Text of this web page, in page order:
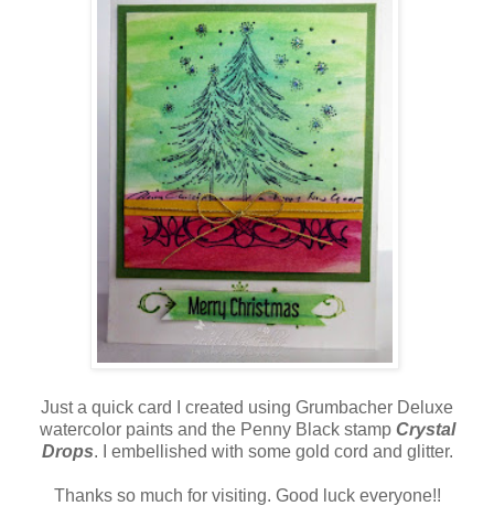
Just a quick card I created using Grumbacher Deluxe
watercolor paints and the Penny Black stamp Crystal
Drops. I embellished with some gold cord and glitter.
Thanks so much for visiting. Good luck everyone!!